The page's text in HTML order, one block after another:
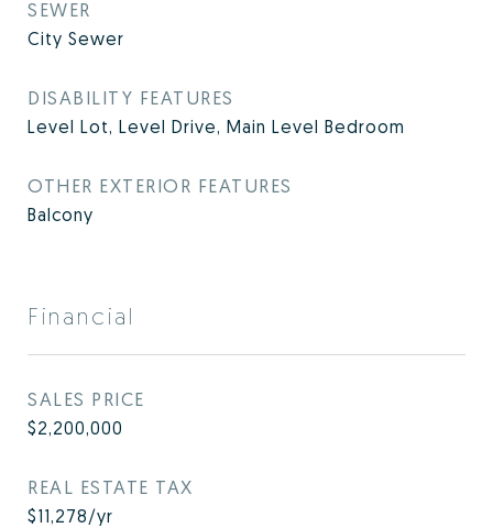
SEWER
City Sewer
DISABILITY FEATURES
Level Lot, Level Drive, Main Level Bedroom
OTHER EXTERIOR FEATURES
Balcony
Financial
SALES PRICE
$2,200,000
REAL ESTATE TAX
$11,278/yr